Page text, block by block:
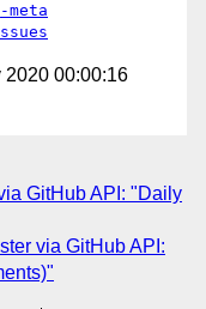
2020 00:00:16
GitHub API: "Daily
via GitHub API: